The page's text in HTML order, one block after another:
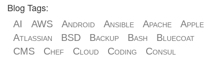
Blog Tags:
AI AWS Android Ansible Apache
Apple
Atlassian
BSD Backup Bash
Bluecoat
CMS
Chef Cloud Coding
Consul